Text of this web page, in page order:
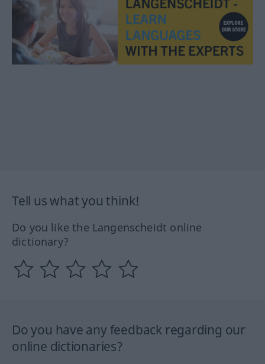
Tell us what you think!
Do you like the Langenscheidt online
dictionary?
Do you have any feedback regarding our
online dictionaries?